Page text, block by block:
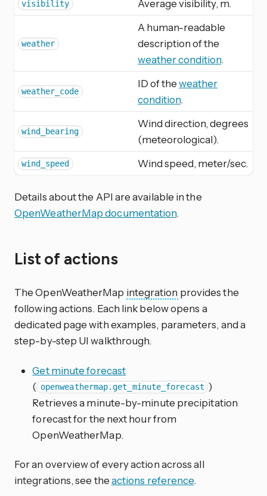
visibility Average visibility, m.
weather
A human-readable
description of the
weather condition.
weather_code
ID of theweather
condition.
wind_bearing
Wind direction, degrees
(meteorological).
wind_speed Wind speed, meter/sec.
Details about the API are available in the
OpenWeatherMap documentation.
List of actions
The OpenWeatherMap integration provides the
following actions. Each link below opens a
dedicated page with examples, parameters, and a
step-by-step UI walkthrough.
Get minute forecast
( openweathermap.get_minute_forecast )
Retrieves a minute-by-minute precipitation
forecast for the next hour from
OpenWeatherMap.
For an overview of every action across all
integrations, see theactions reference.